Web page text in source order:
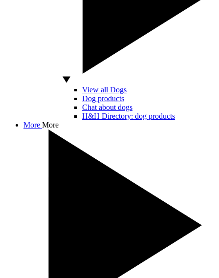
View all Dogs
Dog products
Chat about dogs
H&H Directory: dog products
More More